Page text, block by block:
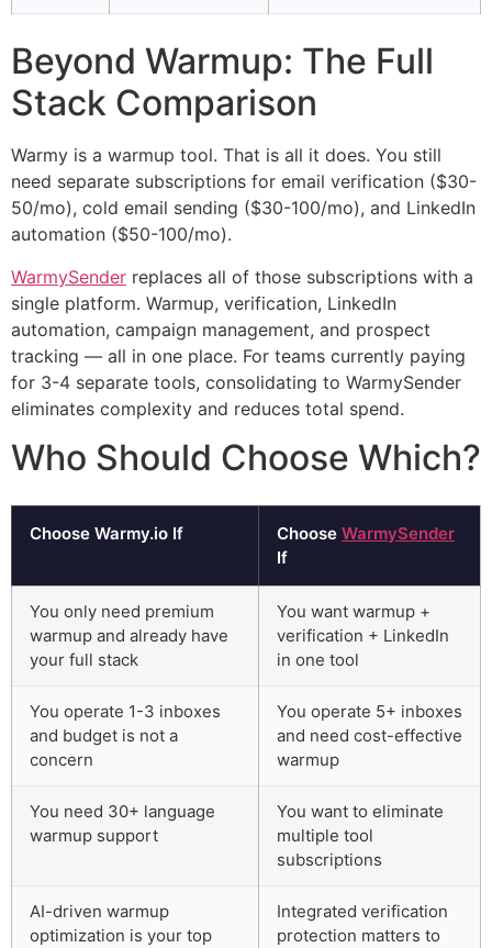
Beyond Warmup: The Full
Stack Comparison
Warmy is a warmup tool. That is all it does. You still
need separate subscriptions for email verification ($30-
50/mo), cold email sending ($30-100/mo), and LinkedIn
automation ($50-100/mo).
WarmySender replaces all of those subscriptions with a
single platform. Warmup, verification, LinkedIn
automation, campaign management, and prospect
tracking — all in one place. For teams currently paying
for 3-4 separate tools, consolidating to WarmySender
eliminates complexity and reduces total spend.
Who Should Choose Which?
Choose Warmy.io If Choose WarmySender
If
You only need premium
warmup and already have
your full stack
You want warmup +
verification + LinkedIn
in one tool
You operate 1-3 inboxes
and budget is not a
concern
You operate 5+ inboxes
and need cost-effective
warmup
You need 30+ language
warmup support
You want to eliminate
multiple tool
subscriptions
AI-driven warmup
optimization is your top
Integrated verification
protection matters to